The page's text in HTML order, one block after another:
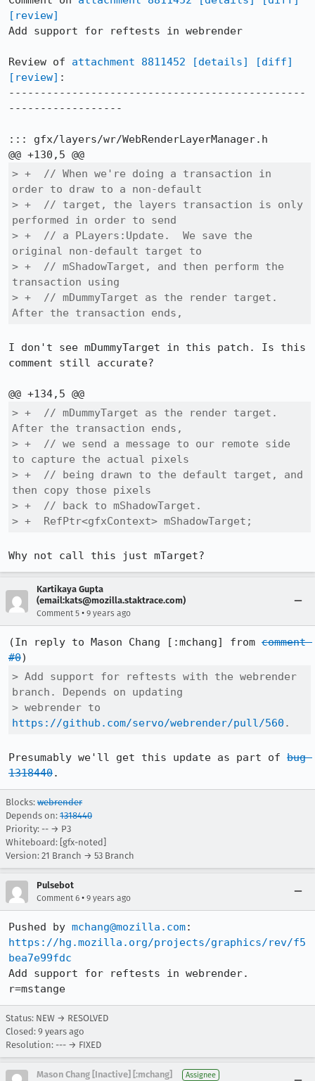
[review]
Add support for reftests in webrender
Review of attachment 8811452 [details]
[diff]
[review] :
-----------------------------------------------
------------------
::: gfx/layers/wr/WebRenderLayerManager.h
> +  // When we're doing a transaction in
order to draw to a non-default
> +  // target, the layers transaction is only
performed in order to send
> +  // a PLayers:Update.  We save the
original non-default target to
> +  // mShadowTarget, and then perform the
transaction using
> +  // mDummyTarget as the render target.
After the transaction ends,
I don't see mDummyTarget in this patch. Is this
comment still accurate?
> +  // mDummyTarget as the render target.
After the transaction ends,
> +  // we send a message to our remote side
to capture the actual pixels
> +  // being drawn to the default target, and
then copy those pixels
> +  // back to mShadowTarget.
> +  RefPtr<gfxContext> mShadowTarget;
Why not call this just mTarget?
Kartikaya Gupta
(email:kats@mozilla.staktrace.com)
Comment 5 • 9 years ago
(In reply to Mason Chang [:mchang] from comment
#0
> Add support for reftests with the webrender
branch. Depends on updating
https://github.com/servo/webrender/pull/560 .
Presumably we'll get this update as part of bug
1318440.
Blocks: webrender
Depends on: 1318440
Priority: -- → P3
Whiteboard: [gfx-noted]
Version: 21 Branch → 53 Branch
Pulsebot
Comment 6 • 9 years ago
Pushed by mchang@mozilla.com
https://hg.mozilla.org/projects/graphics/rev/f5
bea7e99fdc
Add support for reftests in webrender.
r=mstange
Status: NEW → RESOLVED
Closed: 9 years ago
Resolution: --- → FIXED
Mason Chang [Inactive] [:mchang] Assignee